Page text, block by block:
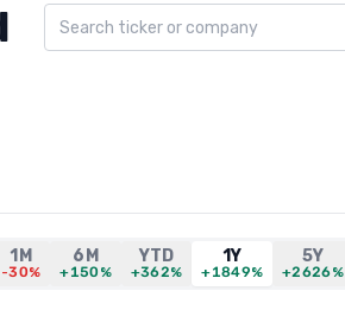
Search ticker
1M
-30%
6M
+150%
YTD
+362%
1Y
+1849%
5Y
+2626%